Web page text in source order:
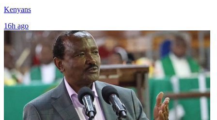
Kenyans
16h ago